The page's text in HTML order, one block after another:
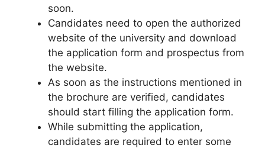
soon.
Candidates need to open the authorized
website of the university and download
the application form and prospectus from
the website.
As soon as the instructions mentioned in
the brochure are verified, candidates
should start filling the application form.
While submitting the application,
candidates are required to enter some